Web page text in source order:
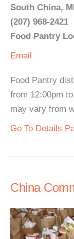
South China,
(207) 968-2421
Food Pantry
Email
Food Pantry
from 12:00pm
may vary from
Go To Details
China